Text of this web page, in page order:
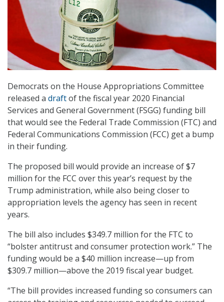
Democrats on the House Appropriations Committee
released a draftof the fiscal year 2020 Financial
Services and General Government (FSGG) funding bill
that would see the Federal Trade Commission (FTC) and
Federal Communications Commission (FCC) get a bump
in their funding.
The proposed bill would provide an increase of $7
million for the FCC over this year’s request by the
Trump administration, while also being closer to
appropriation levels the agency has seen in recent
years.
The bill also includes $349.7 million for the FTC to
“bolster antitrust and consumer protection work.” The
funding would be a $40 million increase—up from
$309.7 million—above the 2019 fiscal year budget.
“The bill provides increased funding so consumers can